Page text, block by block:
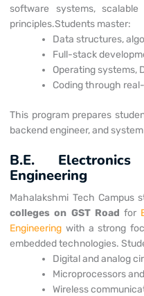
software systems,
principles.Students master:
Data structures,
Full-stack
Operating systems,
Coding through
This program prepares
backend engineer, and
B.E. Electronics
Engineering
Mahalakshmi Tech Campus
colleges on GST Road for
Engineering with a strong
embedded technologies.
Digital and analog
Microprocessors
Wireless